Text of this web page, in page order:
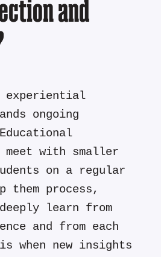
and
experiential
ongoing
with smaller
on a regular
them process,
learn from
and from each
when new insights